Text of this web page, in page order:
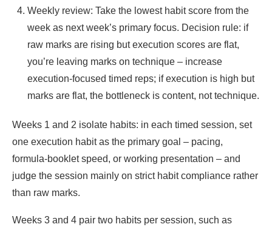
Weekly review: Take the lowest habit score from the
week as next week’s primary focus. Decision rule: if
raw marks are rising but execution scores are flat,
you’re leaving marks on technique – increase
execution-focused timed reps; if execution is high but
marks are flat, the bottleneck is content, not technique.
Weeks 1 and 2 isolate habits: in each timed session, set
one execution habit as the primary goal – pacing,
formula-booklet speed, or working presentation – and
judge the session mainly on strict habit compliance rather
than raw marks.
Weeks 3 and 4 pair two habits per session, such as